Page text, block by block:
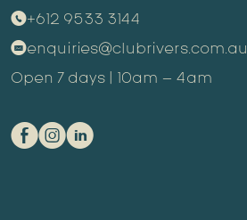
m+612 9533 3144
kenquiries@clubrivers.com.au
Open 7 days | 10am – 4am
EQC